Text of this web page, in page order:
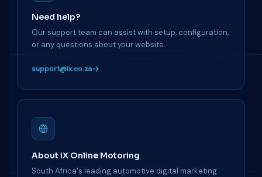
Need help?
Our support team can assist with setup, configuration,
or any questions about your website.
support@ix.co.za
About iX Online Motoring
South Africa's leading automotive digital marketing